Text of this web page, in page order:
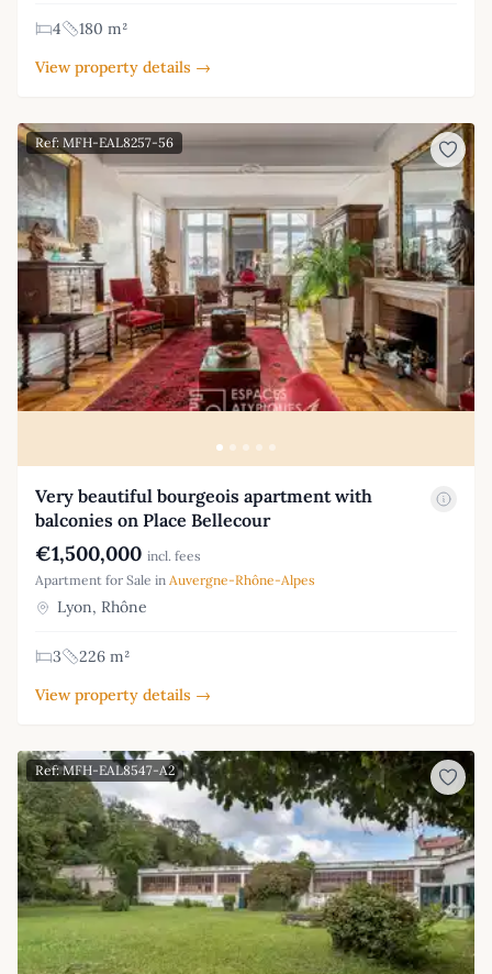
4
180 m²
View property details →
Ref: MFH-EAL8257-56
Very beautiful bourgeois apartment with
balconies on Place Bellecour
€1,500,000 incl. fees
Apartment for Sale in Auvergne-Rhône-Alpes
Lyon, Rhône
3
226 m²
View property details →
Ref: MFH-EAL8547-A2